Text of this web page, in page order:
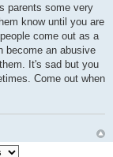
parents some very
know until you are
come out as a
become an abusive
It's sad but you
Come out when